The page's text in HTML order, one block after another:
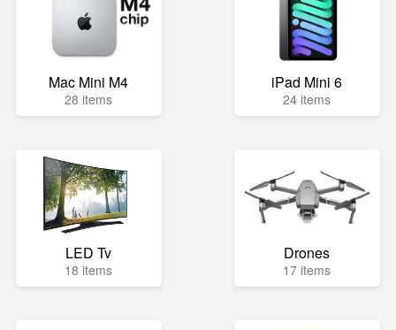
Mac Mini M4
28 items
iPad Mini 6
24 items
LED Tv
18 items
Drones
17 items